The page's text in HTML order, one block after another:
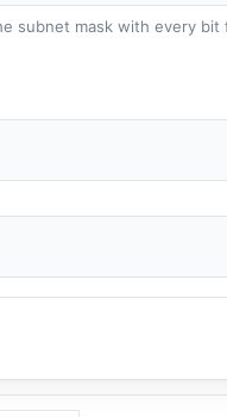
subnet mask with every bit